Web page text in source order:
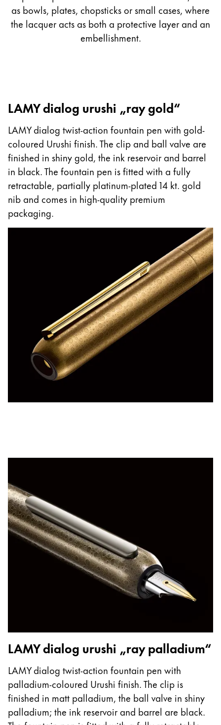
as bowls, plates, chopsticks or small cases, where
the lacquer acts as both a protective layer and an
embellishment.
LAMY dialog urushi „ray gold“
LAMY dialog twist-action fountain pen with gold-
coloured Urushi finish. The clip and ball valve are
finished in shiny gold, the ink reservoir and barrel
in black. The fountain pen is fitted with a fully
retractable, partially platinum-plated 14 kt. gold
nib and comes in high-quality premium
packaging.
LAMY dialog urushi „ray palladium“
LAMY dialog twist-action fountain pen with
palladium-coloured Urushi finish. The clip is
finished in matt palladium, the ball valve in shiny
palladium; the ink reservoir and barrel are black.